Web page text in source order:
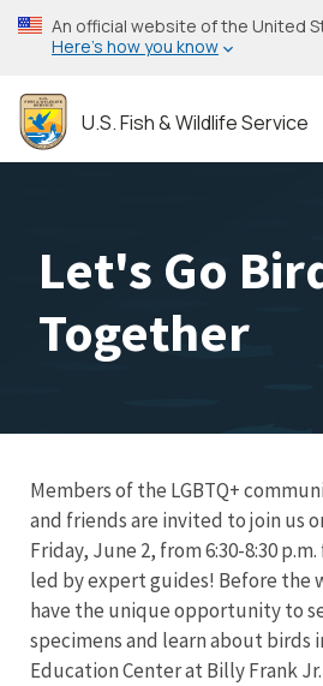
Skip
to
content
An official website of the United
Here’s how you know
U.S. Fish & Wildlife Service
Let's Go
Together
Members of the LGBTQ+
and friends are invited to join us
Friday, June 2, from 6:30-8:30
led by expert guides! Before the
have the unique opportunity to
specimens and learn about birds
Education Center at Billy Frank